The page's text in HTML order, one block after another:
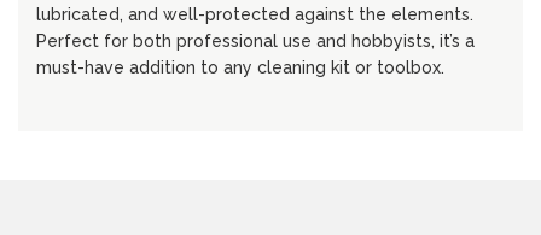
lubricated, and well-protected against the elements.
Perfect for both professional use and hobbyists, it’s a
must-have addition to any cleaning kit or toolbox.